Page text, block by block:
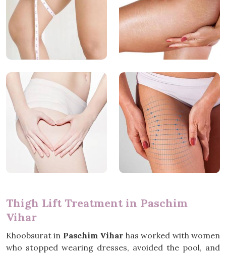
Thigh Lift Treatment in Paschim
Vihar
Khoobsurat in Paschim Vihar has worked with women
who stopped wearing dresses, avoided the pool, and